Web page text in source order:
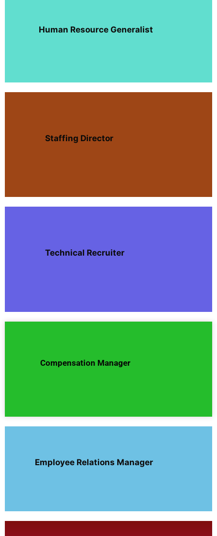
Human Resource Generalist
Staffing Director
Technical Recruiter
Compensation Manager
Employee Relations Manager